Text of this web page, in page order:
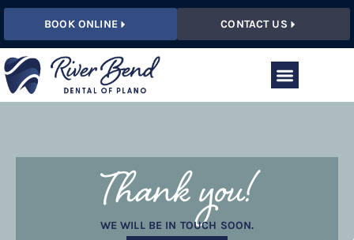
BOOK ONLINE CONTACT US
Thank you!
WE WILL BE IN TOUCH SOON.